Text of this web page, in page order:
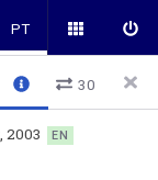
PT
30
2003
EN